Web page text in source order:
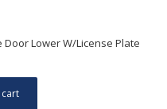
Door Lower W/License Plate